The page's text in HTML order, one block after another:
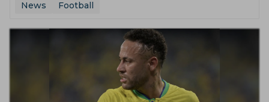
News
Football